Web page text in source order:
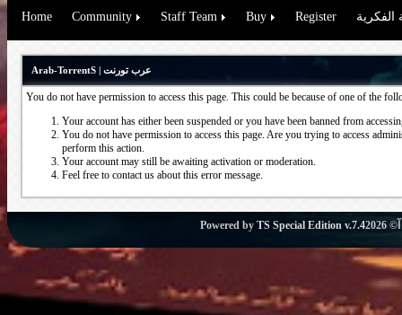
Home Community Staff Team Buy Register الفكرية
Arab-TorrentS | عرب تورنت
You do not have permission to access this page. This could be because of one of the
Your account has either been suspended or you have been banned from
You do not have permission to access this page. Are you trying to access
perform this action.
Your account may still be awaiting activation or moderation.
Feel free to contact us about this error message.
Powered by TS Special Edition v.7.4